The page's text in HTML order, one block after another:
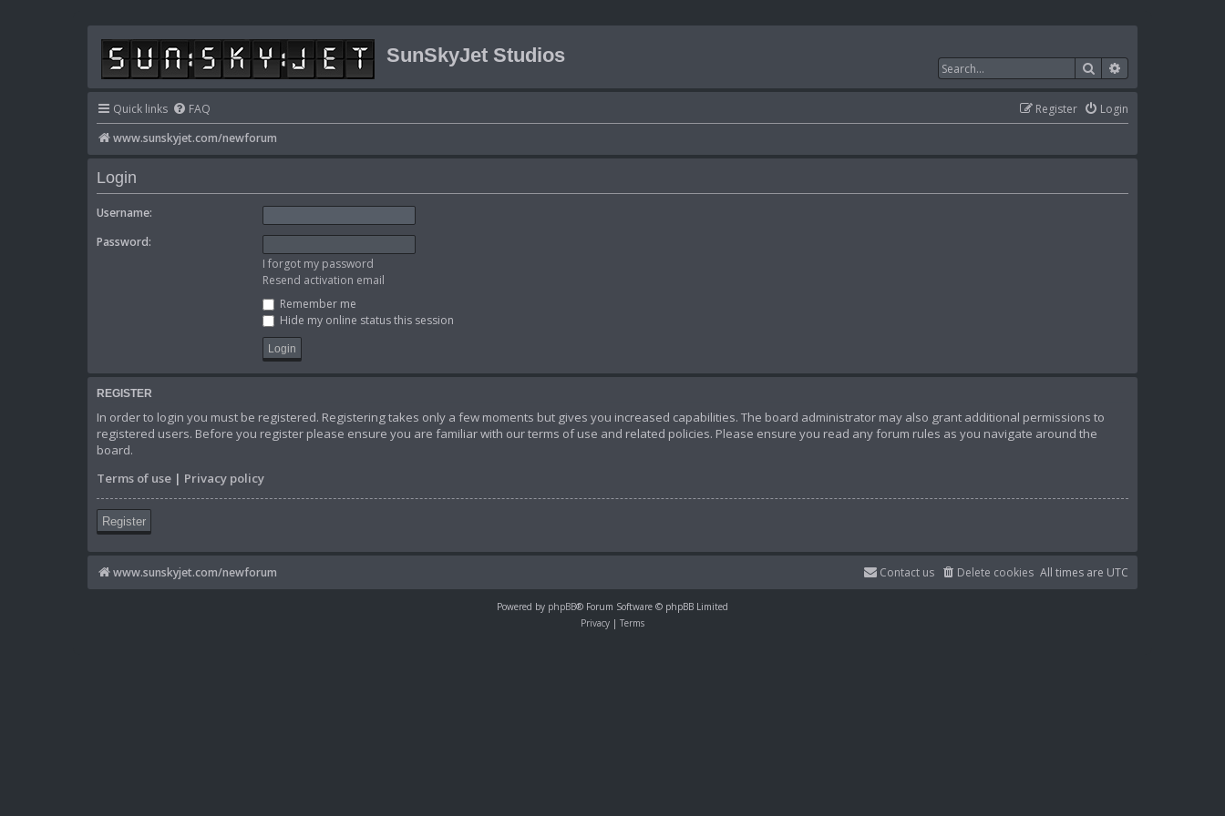
SunSkyJet Studios
Search
Quick links FAQ Login
Register
www.sunskyjet.com/newforum
Login
Username:
Password:
I forgot my password
Resend activation email
Remember me
Hide my online status this session
REGISTER
In order to login you must be registered. Registering takes only a few moments but gives you increased capabilities. The board administrator may also grant additional permissions to
registered users. Before you register please ensure you are familiar with our terms of use and related policies. Please ensure you read any forum rules as you navigate around the
board.
Terms of use | Privacy policy
Register
www.sunskyjet.com/newforum All times are UTC
Delete cookies
Contact us
Powered by phpBB® Forum Software © phpBB Limited
Privacy | Terms